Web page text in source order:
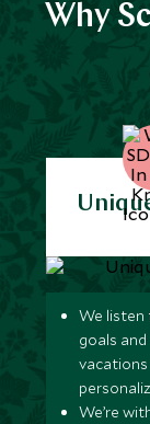
Why
We listen
goals
We’re